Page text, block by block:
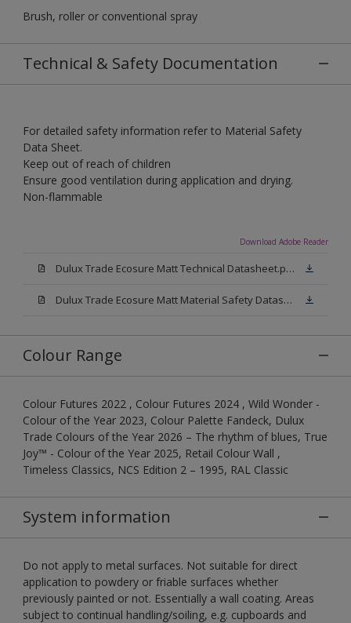
Brush, roller or conventional spray
Technical & Safety Documentation
For detailed safety information refer to Material Safety
Data Sheet.
Keep out of reach of children
Ensure good ventilation during application and drying.
Non-flammable
Download Adobe Reader
Dulux Trade Ecosure Matt Technical Datasheet.pdf
Dulux Trade Ecosure Matt Material Safety Datasheet.pdf
Colour Range
Colour Futures 2022 , Colour Futures 2024 , Wild Wonder -
Colour of the Year 2023, Colour Palette Fandeck, Dulux
Trade Colours of the Year 2026 – The rhythm of blues, True
Joy™ - Colour of the Year 2025, Retail Colour Wall ,
Timeless Classics, NCS Edition 2 – 1995, RAL Classic
System information
Do not apply to metal surfaces. Not suitable for direct
application to powdery or friable surfaces whether
previously painted or not. Essentially a wall coating. Areas
subject to continual handling/soiling, e.g. cupboards and